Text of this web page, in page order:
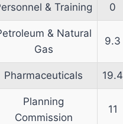
& Training 0
& Natural
Gas
9.3
Pharmaceuticals 19.4
Planning
Commission
11